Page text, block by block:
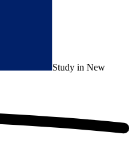
Study in New